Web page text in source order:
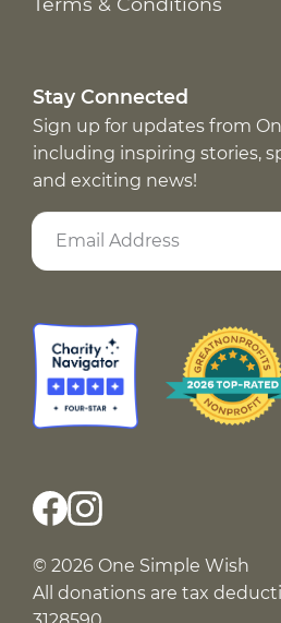
Stay Connected
Sign up for updates from
including inspiring stories,
and exciting news!
© 2026 One Simple Wish
All donations are tax